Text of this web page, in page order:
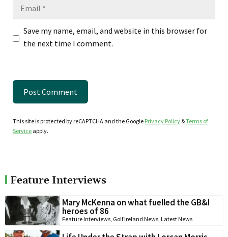
Save my name, email, and website in this browser for
the next time I comment.
This site is protected by reCAPTCHA and the Google Privacy Policy &Terms of
Service apply.
Feature Interviews
Mary McKenna on what fuelled the GB&I
heroes of 86
Feature Interviews, Golf Ireland News, Latest News